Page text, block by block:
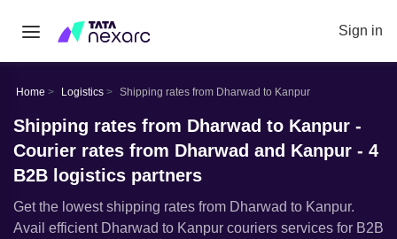
Sign in
Home Logistics Shipping rates from Dharwad to Kanpur
Shipping rates from Dharwad to Kanpur -
Courier rates from Dharwad and Kanpur - 4
B2B logistics partners
Get the lowest shipping rates from Dharwad to Kanpur.
Avail efficient Dharwad to Kanpur couriers services for B2B